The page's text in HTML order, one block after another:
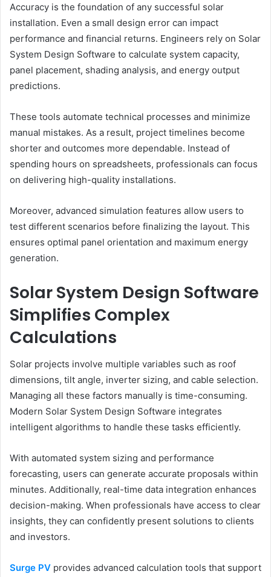
Accuracy is the foundation of any successful solar
installation. Even a small design error can impact
performance and financial returns. Engineers rely on Solar
System Design Software to calculate system capacity,
panel placement, shading analysis, and energy output
predictions.
These tools automate technical processes and minimize
manual mistakes. As a result, project timelines become
shorter and outcomes more dependable. Instead of
spending hours on spreadsheets, professionals can focus
on delivering high-quality installations.
Moreover, advanced simulation features allow users to
test different scenarios before finalizing the layout. This
ensures optimal panel orientation and maximum energy
generation.
Solar System Design Software
Simplifies Complex
Calculations
Solar projects involve multiple variables such as roof
dimensions, tilt angle, inverter sizing, and cable selection.
Managing all these factors manually is time-consuming.
Modern Solar System Design Software integrates
intelligent algorithms to handle these tasks efficiently.
With automated system sizing and performance
forecasting, users can generate accurate proposals within
minutes. Additionally, real-time data integration enhances
decision-making. When professionals have access to clear
insights, they can confidently present solutions to clients
and investors.
Surge PV provides advanced calculation tools that support